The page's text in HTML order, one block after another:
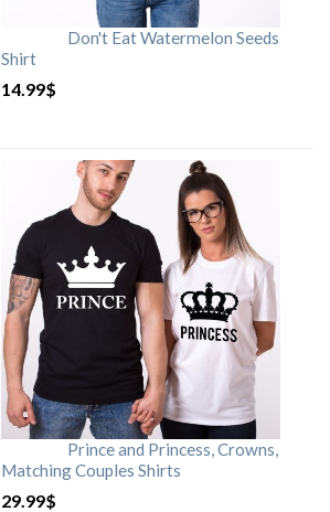
Don't Eat Watermelon Seeds
Shirt
14.99$
Prince and Princess, Crowns,
Matching Couples Shirts
29.99$